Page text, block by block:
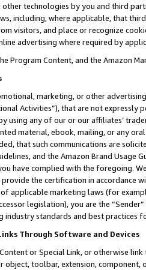
other technologies by you and third
including, where applicable, that
visitors, and place or recognize
advertising where required by
Program Content, and the Amazon
marketing, or other
Activities”), that are not expressly
using any of our or our affiliates’
material, ebook, mailing, or any
that such communications are
and the Amazon Brand
have complied with the foregoing.
the certification in accordance
applicable marketing laws (for
legislation), you are the
industry standards and best practices
Through Software and Devices
or Special Link, or otherwise
object, toolbar, extension,